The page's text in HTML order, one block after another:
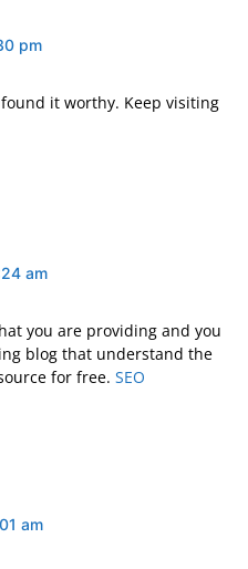
pm
it worthy. Keep visiting
am
you are providing and you
blog that understand the
for free. SEO
am